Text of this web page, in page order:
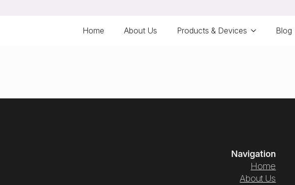
Home About Us Products & Devices Blog
Navigation
Home
About Us